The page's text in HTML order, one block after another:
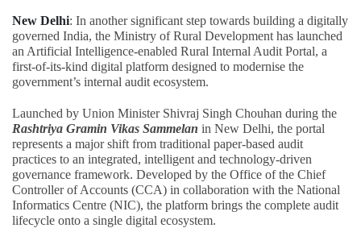
New Delhi: In another significant step towards building a digitally
governed India, the Ministry of Rural Development has launched
an Artificial Intelligence-enabled Rural Internal Audit Portal, a
first-of-its-kind digital platform designed to modernise the
government’s internal audit ecosystem.
Launched by Union Minister Shivraj Singh Chouhan during the
Rashtriya Gramin Vikas Sammelan in New Delhi, the portal
represents a major shift from traditional paper-based audit
practices to an integrated, intelligent and technology-driven
governance framework. Developed by the Office of the Chief
Controller of Accounts (CCA) in collaboration with the National
Informatics Centre (NIC), the platform brings the complete audit
lifecycle onto a single digital ecosystem.